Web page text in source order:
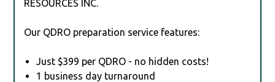
RESOURCES INC.
Our QDRO preparation service features:
Just $399 per QDRO - no hidden costs!
1 business day turnaround